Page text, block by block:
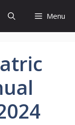
Menu